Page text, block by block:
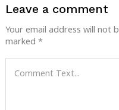
Leave a comment
Your email address will not
marked *